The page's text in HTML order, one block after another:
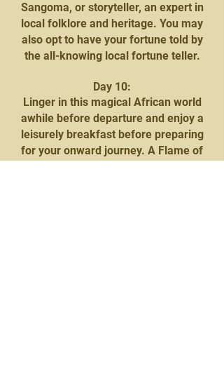
Sangoma, or storyteller, an expert in
local folklore and heritage. You may
also opt to have your fortune told by
the all-knowing local fortune teller.
Day 10:
Linger in this magical African world
awhile before departure and enjoy a
leisurely breakfast before preparing
for your onward journey. A Flame of